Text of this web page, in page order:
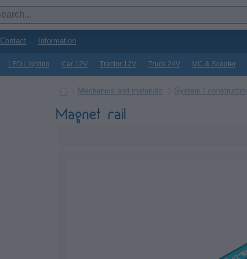
Contact Information
LED Lighting Car 12V Tractor 12V Truck 24V MC & Scooter
Mechanics and materials System /
Magnet rail